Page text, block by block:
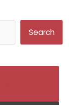
Search